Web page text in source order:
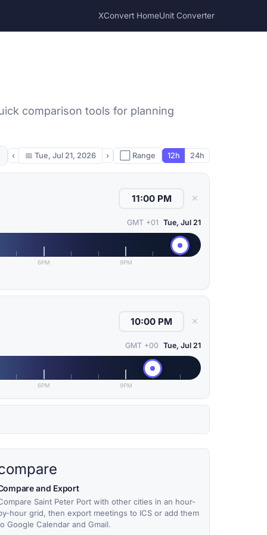
XConvert HomeUnit Converter
comparison tools for planning
‹ 📅 Tue, Jul 21, 2026 › ⬜ Range 12h 24h
✕
GMT +01 Tue, Jul 21
6PM 9PM
✕
GMT +00 Tue, Jul 21
6PM 9PM
and Export
Saint Peter Port with other cities in an hour-
hour grid, then export meetings to ICS or add them
Google Calendar and Gmail.